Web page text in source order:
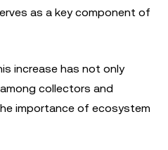
as a key component of
increase has not only
collectors and
importance of ecosystem